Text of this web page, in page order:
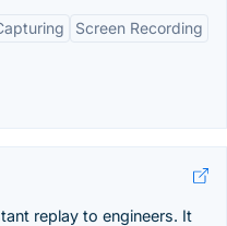
Screen Recording
replay to engineers. It